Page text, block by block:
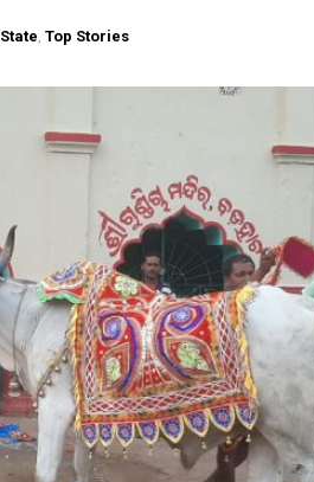
State Top Stories